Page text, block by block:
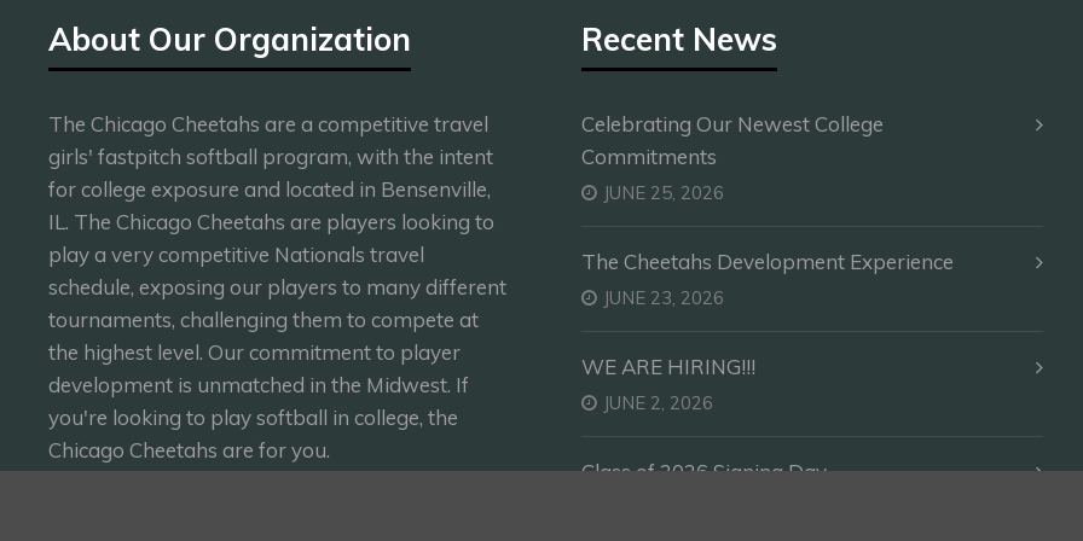
About Our Organization
The Chicago Cheetahs are a competitive travel
girls' fastpitch softball program, with the intent
for college exposure and located in Bensenville,
IL. The Chicago Cheetahs are players looking to
play a very competitive Nationals travel
schedule, exposing our players to many different
tournaments, challenging them to compete at
the highest level. Our commitment to player
development is unmatched in the Midwest. If
you're looking to play softball in college, the
Chicago Cheetahs are for you.
Recent News
Celebrating Our Newest College
Commitments
JUNE 25, 2026
The Cheetahs Development Experience
JUNE 23, 2026
WE ARE HIRING!!!
JUNE 2, 2026
Class of 2026 Signing Day